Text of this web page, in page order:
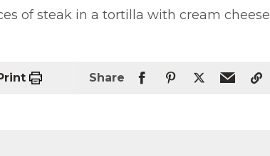
of steak in a tortilla with cream cheese
Share